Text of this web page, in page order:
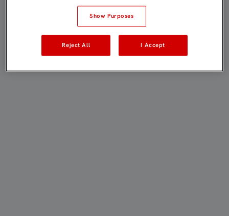
Show Purposes
Reject All I Accept